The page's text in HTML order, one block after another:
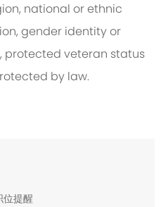
national or ethnic
gender identity or
protected veteran status
by law.
位提醒